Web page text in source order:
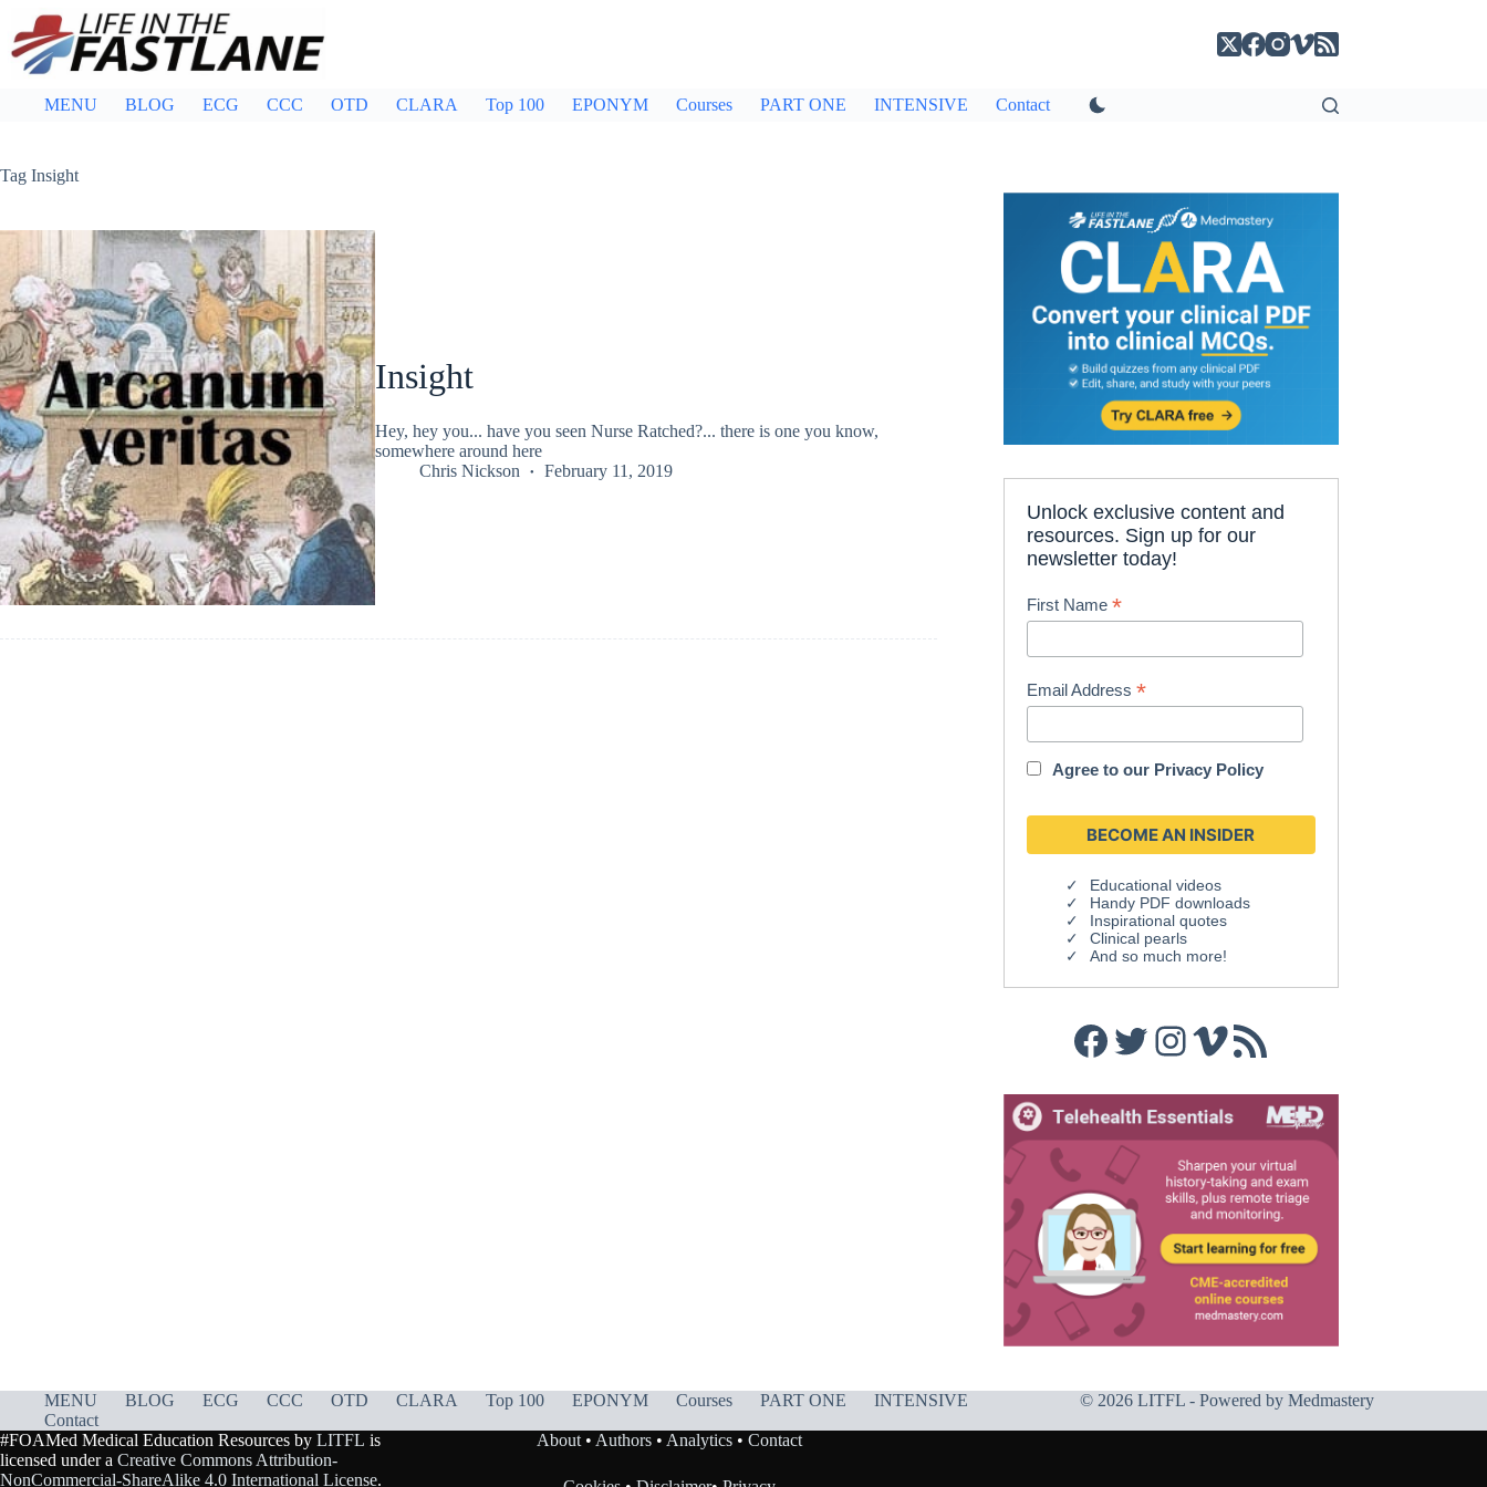
content
MENU BLOG ECG CCC OTD CLARA Top 100 EPONYM Courses PART ONE INTENSIVE Contact
Tag Insight
Insight
Hey, hey you... have you seen Nurse Ratched?... there is one you know,
somewhere around here
Chris Nickson
February 11, 2019
Unlock exclusive content and
resources. Sign up for our
newsletter today!
First Name*
Email Address*
Agree to our Privacy Policy
Educational videos
Handy PDF downloads
Inspirational quotes
Clinical pearls
And so much more!
Facebook
Twitter
Instagram
Vimeo
RSS Feed
MENU BLOG ECG CCC OTD CLARA Top 100 EPONYM Courses PART ONE
INTENSIVE
Contact
© 2026 LITFL - Powered by Medmastery
#FOAMed Medical Education Resources by LITFL is
licensed under a Creative Commons Attribution-
NonCommercial-ShareAlike 4.0 International License.
About• Authors• Analytics• Contact